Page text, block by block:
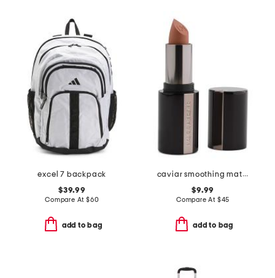
excel 7 backpack
$39.99
Compare At $60
add to bag
caviar smoothing matte lipstick
$9.99
Compare At $45
add to bag